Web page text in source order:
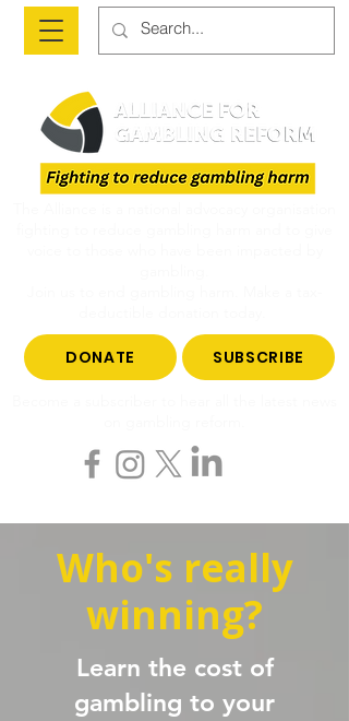
DONATE SUBSCRIBE
Who's really
winning?
Learn the cost of
gambling to your